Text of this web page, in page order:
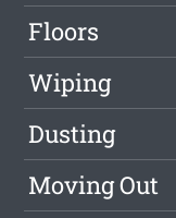
Floors
Wiping
Dusting
Moving Out